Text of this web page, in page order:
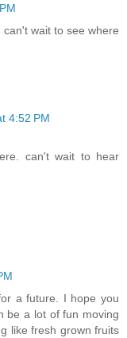
wait to see where
4:52 PM
can't wait to hear
a future. I hope you
be a lot of fun moving
like fresh grown fruits